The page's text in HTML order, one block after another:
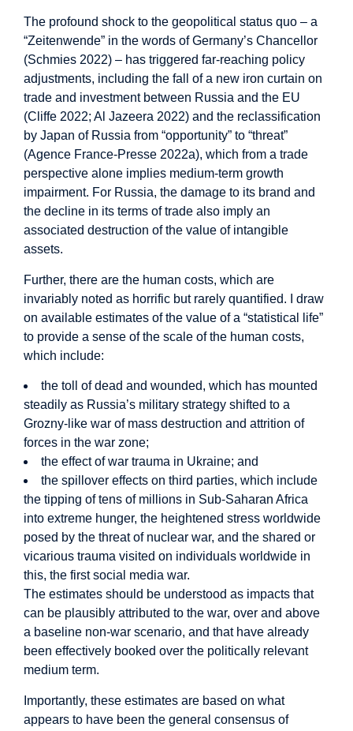
The profound shock to the geopolitical status quo – a
“Zeitenwende” in the words of Germany’s Chancellor
(Schmies 2022) – has triggered far-reaching policy
adjustments, including the fall of a new iron curtain on
trade and investment between Russia and the EU
(Cliffe 2022; Al Jazeera 2022) and the reclassification
by Japan of Russia from “opportunity” to “threat”
(Agence France-Presse 2022a), which from a trade
perspective alone implies medium-term growth
impairment. For Russia, the damage to its brand and
the decline in its terms of trade also imply an
associated destruction of the value of intangible
assets.
Further, there are the human costs, which are
invariably noted as horrific but rarely quantified. I draw
on available estimates of the value of a “statistical life”
to provide a sense of the scale of the human costs,
which include:
the toll of dead and wounded, which has mounted
steadily as Russia’s military strategy shifted to a
Grozny-like war of mass destruction and attrition of
forces in the war zone;
the effect of war trauma in Ukraine; and
the spillover effects on third parties, which include
the tipping of tens of millions in Sub-Saharan Africa
into extreme hunger, the heightened stress worldwide
posed by the threat of nuclear war, and the shared or
vicarious trauma visited on individuals worldwide in
this, the first social media war.
The estimates should be understood as impacts that
can be plausibly attributed to the war, over and above
a baseline non-war scenario, and that have already
been effectively booked over the politically relevant
medium term.
Importantly, these estimates are based on what
appears to have been the general consensus of